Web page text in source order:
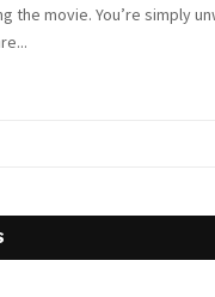
the movie. You’re simply